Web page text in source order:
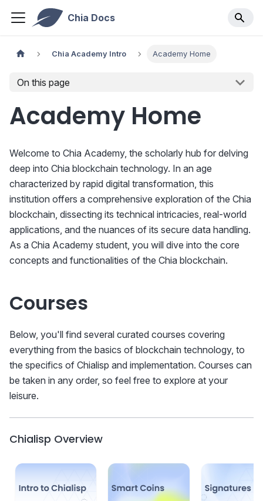
Chia Docs
Chia Academy Intro Academy Home
On this page
Academy Home
Welcome to Chia Academy, the scholarly hub for delving
deep into Chia blockchain technology. In an age
characterized by rapid digital transformation, this
institution offers a comprehensive exploration of the Chia
blockchain, dissecting its technical intricacies, real-world
applications, and the nuances of its secure data handling.
As a Chia Academy student, you will dive into the core
concepts and functionalities of the Chia blockchain.
Courses
Below, you'll find several curated courses covering
everything from the basics of blockchain technology, to
the specifics of Chialisp and implementation. Courses can
be taken in any order, so feel free to explore at your
leisure.
Chialisp Overview